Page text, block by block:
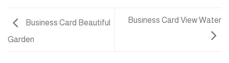
Business Card Beautiful
Garden
Business Card View Water